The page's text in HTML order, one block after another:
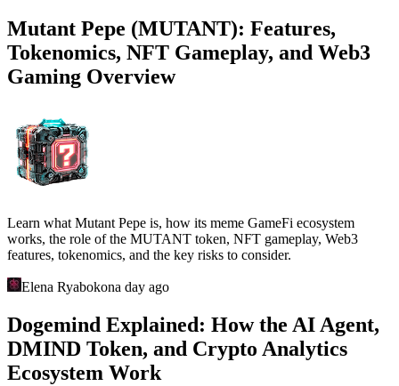
Mutant Pepe (MUTANT): Features,
Tokenomics, NFT Gameplay, and Web3
Gaming Overview
Learn what Mutant Pepe is, how its meme GameFi ecosystem
works, the role of the MUTANT token, NFT gameplay, Web3
features, tokenomics, and the key risks to consider.
Elena Ryabokona day ago
Dogemind Explained: How the AI Agent,
DMIND Token, and Crypto Analytics
Ecosystem Work